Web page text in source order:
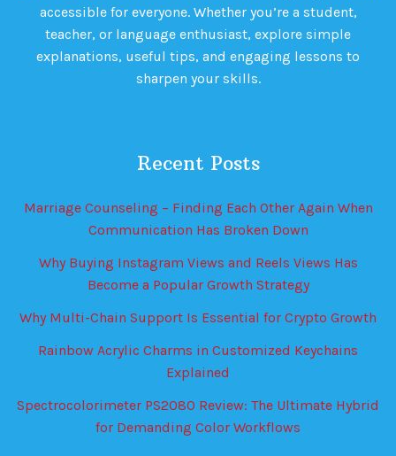
accessible for everyone. Whether you’re a student,
teacher, or language enthusiast, explore simple
explanations, useful tips, and engaging lessons to
sharpen your skills.
Recent Posts
Marriage Counseling – Finding Each Other Again When
Communication Has Broken Down
Why Buying Instagram Views and Reels Views Has
Become a Popular Growth Strategy
Why Multi-Chain Support Is Essential for Crypto Growth
Rainbow Acrylic Charms in Customized Keychains
Explained
Spectrocolorimeter PS2080 Review: The Ultimate Hybrid
for Demanding Color Workflows